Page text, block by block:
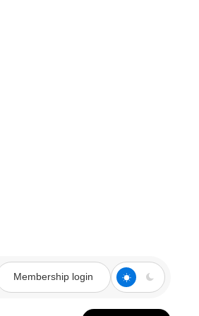
Membership login